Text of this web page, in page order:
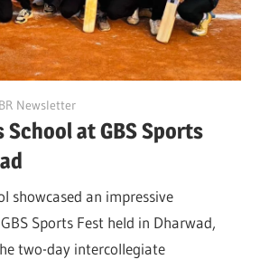
Newsletter
School at GBS Sports
showcased an impressive
Sports Fest held in Dharwad,
two-day intercollegiate